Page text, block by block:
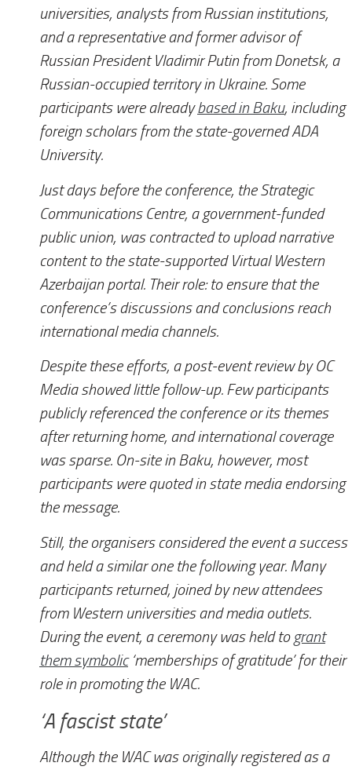
universities, analysts from Russian institutions,
and a representative and former advisor of
Russian President Vladimir Putin from Donetsk, a
Russian-occupied territory in Ukraine. Some
participants were alreadybased in Baku, including
foreign scholars from the state-governed ADA
University.
Just days before the conference, the Strategic
Communications Centre, a government-funded
public union, was contracted to upload narrative
content to the state-supported Virtual Western
Azerbaijan portal. Their role: to ensure that the
conference’s discussions and conclusions reach
international media channels.
Despite these efforts, a post-event review byOC
Mediashowed little follow-up. Few participants
publicly referenced the conference or its themes
after returning home, and international coverage
was sparse. On-site in Baku, however, most
participants were quoted in state media endorsing
the message.
Still, the organisers considered the event a success
and held a similar one the following year. Many
participants returned, joined by new attendees
from Western universities and media outlets.
During the event, a ceremony was held to grant
them symbolic‘memberships of gratitude’ for their
role in promoting the WAC.
‘A fascist state’
Although the WAC was originally registered as a